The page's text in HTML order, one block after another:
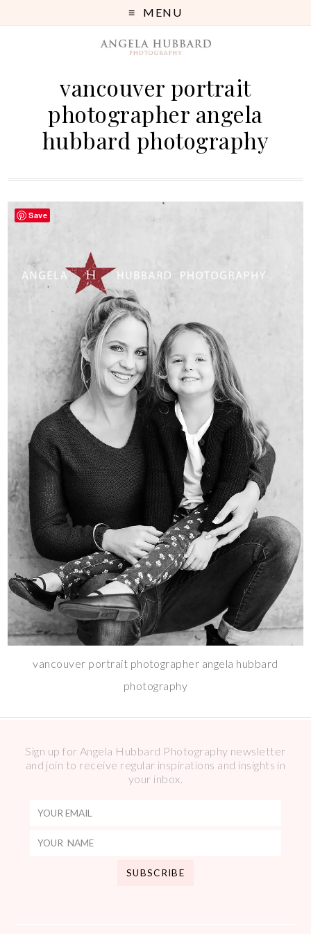
MENU
vancouver portrait
photographer angela
hubbard photography
vancouver portrait photographer angela hubbard
photography
Sign up for Angela Hubbard Photography newsletter
and join to receive regular inspirations and insights in
your inbox.
Save